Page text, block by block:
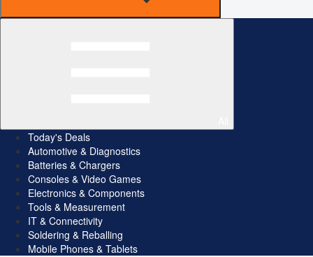
Today's Deals
Automotive & Diagnostics
Batteries & Chargers
Consoles & Video Games
Electronics & Components
Tools & Measurement
IT & Connectivity
Soldering & Reballing
Mobile Phones & Tablets